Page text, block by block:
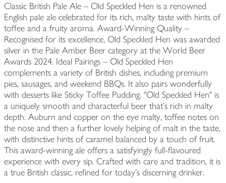
Classic British Pale Ale – Old Speckled Hen is a renowned
English pale ale celebrated for its rich, malty taste with hints of
toffee and a fruity aroma. Award-Winning Quality –
Recognised for its excellence, Old Speckled Hen was awarded
silver in the Pale Amber Beer category at the World Beer
Awards 2024. Ideal Pairings – Old Speckled Hen
complements a variety of British dishes, including premium
pies, sausages, and weekend BBQs. It also pairs wonderfully
with desserts like Sticky Toffee Pudding. "Old Speckled Hen" is
a uniquely smooth and characterful beer that’s rich in malty
depth. Auburn and copper on the eye malty, toffee notes on
the nose and then a further lovely helping of malt in the taste,
with distinctive hints of caramel balanced by a touch of fruit.
This award-winning ale offers a satisfyingly full-flavoured
experience with every sip. Crafted with care and tradition, it is
a true British classic, refined for today’s discerning drinker.